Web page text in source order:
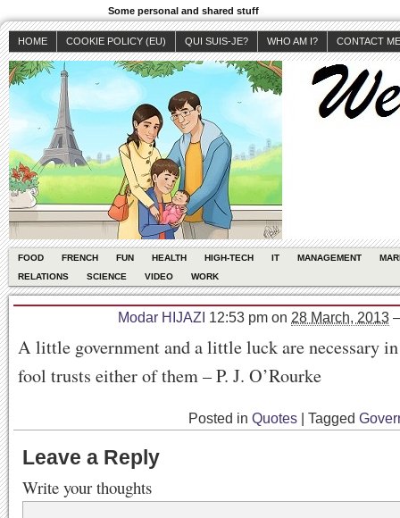
Some personal and shared stuff
HOME COOKIE POLICY (EU) QUI SUIS-JE? WHO AM I? CONTACT ME
FOOD FRENCH FUN HEALTH HIGH-TECH IT MANAGEMENT
RELATIONS
SCIENCE VIDEO WORK
Modar HIJAZI 12:53 pm on 28 March, 2013
A little government and a little luck are necessary
fool trusts either of them – P. J. O’Rourke
Posted in Quotes Tagged
Leave a Reply
Write your thoughts